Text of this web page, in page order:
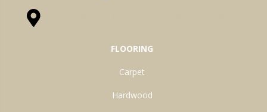
FLOORING
Carpet
Hardwood